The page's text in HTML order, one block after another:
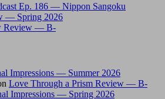
Ep. 186 — Nippon Sangoku
— Spring 2026
Review — B-
Impressions — Summer 2026
Love Through a Prism Review — B-
Impressions — Spring 2026